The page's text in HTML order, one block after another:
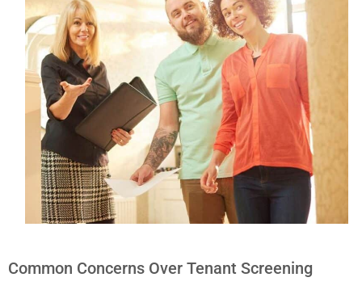
Common Concerns Over Tenant Screening